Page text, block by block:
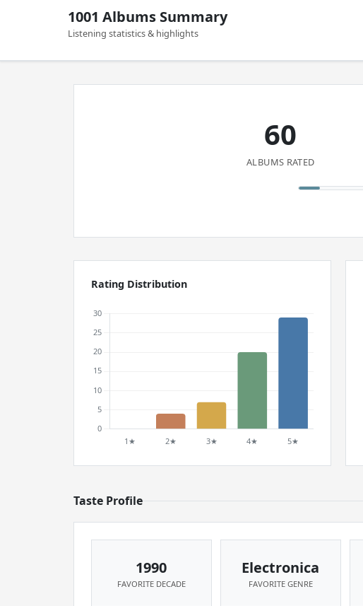
1001 Albums Summary
Listening statistics & highlights
60
ALBUMS RATED
Rating Distribution
Taste Profile
1990
FAVORITE DECADE
Electronica
FAVORITE GENRE